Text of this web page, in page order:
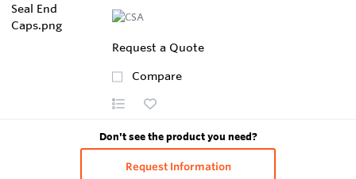
Request a Quote
Compare
Don't see the product you need?
Request Information